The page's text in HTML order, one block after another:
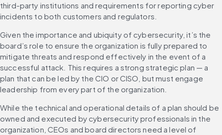
third-party institutions and requirements for reporting cyber
incidents to both customers and regulators.
Given the importance and ubiquity of cybersecurity, it’s the
board’s role to ensure the organization is fully prepared to
mitigate threats and respond effectively in the event of a
successful attack. This requires a strong strategic plan — a
plan that can be led by the CIO or CISO, but must engage
leadership from every part of the organization.
While the technical and operational details of a plan should be
owned and executed by cybersecurity professionals in the
organization, CEOs and board directors need a level of